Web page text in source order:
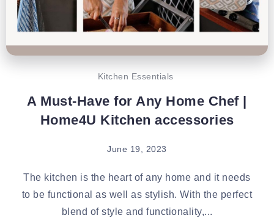
Kitchen Essentials
A Must-Have for Any Home Chef |
Home4U Kitchen accessories
June 19, 2023
The kitchen is the heart of any home and it needs
to be functional as well as stylish. With the perfect
blend of style and functionality,...